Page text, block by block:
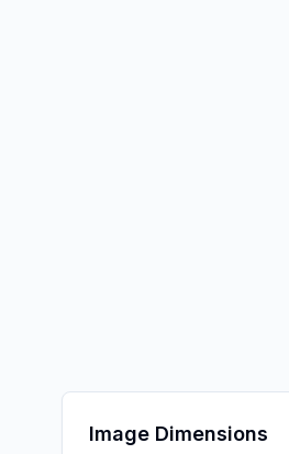
Image Dimensions